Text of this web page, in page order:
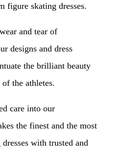
figure skating dresses.
and tear of
designs and dress
the brilliant beauty
the athletes.
care into our
the finest and the most
with trusted and